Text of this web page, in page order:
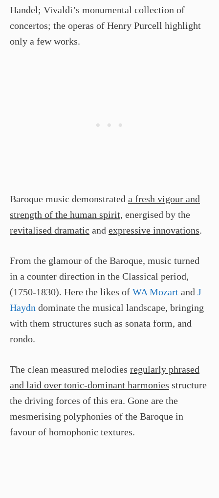
Handel; Vivaldi’s monumental collection of
concertos; the operas of Henry Purcell highlight
only a few works.
Baroque music demonstrated a fresh vigour and
strength of the human spirit, energised by the
revitalised dramatic and expressive innovations.
From the glamour of the Baroque, music turned
in a counter direction in the Classical period,
(1750-1830). Here the likes of WA Mozart and J
Haydn dominate the musical landscape, bringing
with them structures such as sonata form, and
rondo.
The clean measured melodies regularly phrased
and laid over tonic-dominant harmonies structure
the driving forces of this era. Gone are the
mesmerising polyphonies of the Baroque in
favour of homophonic textures.